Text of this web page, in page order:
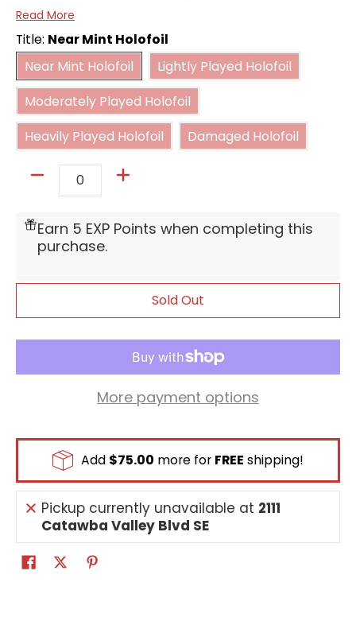
Card Type:
Cost:
4(B)
[On Play] Play up to 1 "Bulma" with a cost of 1
from your hand.
[Activate Main] [Once per turn] If you have 7
or fewer cards in your hand, this card and
your Leader get 5000 power for the turn.
Read More
Title: Near Mint Holofoil
Near Mint Holofoil
Near Mint Holofoil
Lightly Played Holofoil
Moderately Played Holofoil
Moderately Played Holofoil
Heavily Played Holofoil
Heavily Played Holofoil
Damaged Holofoil
Earn 5 EXP Points when completing this
purchase.
Sold Out
More payment options
Add $75.00 more for FREE shipping!
Pickup currently unavailable at 2111
Catawba Valley Blvd SE